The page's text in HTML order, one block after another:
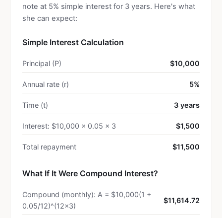
note at 5% simple interest for 3 years. Here's what
she can expect:
Simple Interest Calculation
Principal (P) $10,000
Annual rate (r) 5%
Time (t) 3 years
Interest: $10,000 × 0.05 × 3 $1,500
Total repayment $11,500
What If It Were Compound Interest?
Compound (monthly): A = $10,000(1 +
0.05/12)^(12×3)
$11,614.72